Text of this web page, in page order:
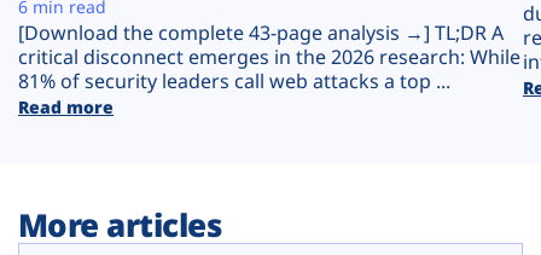
[Download the complete 43-page analysis →] TL;DR A
critical disconnect emerges in the 2026 research: While
81% of security leaders call web attacks a top ...
Read more
6 min read
More articles